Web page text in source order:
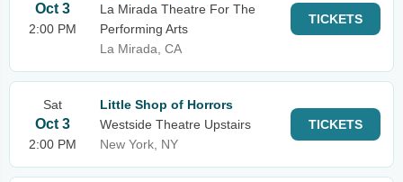
Oct 3
2:00 PM
La Mirada Theatre For The
Performing Arts
La Mirada, CA
TICKETS
Sat
Oct 3
2:00 PM
Little Shop of Horrors
Westside Theatre Upstairs
New York, NY
TICKETS